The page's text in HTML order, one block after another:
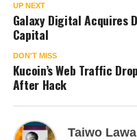
UP NEXT
Galaxy Digital Acquires
Capital
DON'T MISS
Kucoin’s Web Traffic
After Hack
Taiwo